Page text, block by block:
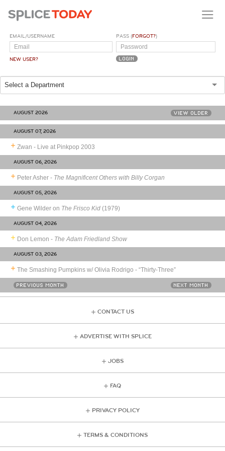
EMAIL/USERNAME
NEW USER?
PASS (FORGOT?)
Select a Department
AUGUST 2026 VIEW OLDER
AUGUST 07, 2026
Zwan - Live at Pinkpop 2003
AUGUST 06, 2026
Peter Asher - The Magnificent Others with Billy Corgan
AUGUST 05, 2026
Gene Wilder on The Frisco Kid (1979)
AUGUST 04, 2026
Don Lemon - The Adam Friedland Show
AUGUST 03, 2026
The Smashing Pumpkins w/ Olivia Rodrigo - “Thirty-Three”
PREVIOUS MONTH NEXT MONTH
CONTACT US
ADVERTISE WITH SPLICE
JOBS
FAQ
PRIVACY POLICY
TERMS & CONDITIONS